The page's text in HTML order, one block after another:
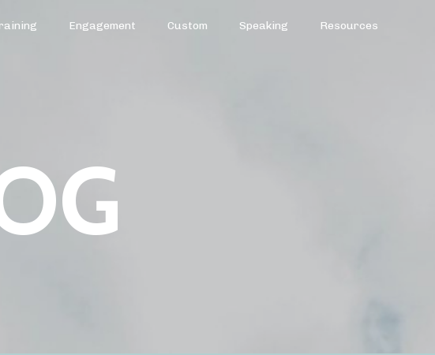
Engagement Custom Speaking Resources